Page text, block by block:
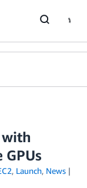
with
GPUs
, Launch, News